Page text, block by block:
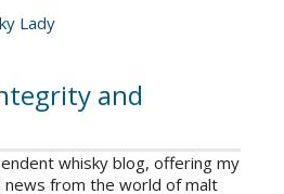
Lady
and
whisky blog, offering my
news from the world of malt